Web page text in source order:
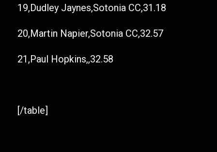
19,Dudley Jaynes,Sotonia CC,31.18
20,Martin Napier,Sotonia CC,32.57
21,Paul Hopkins,,32.58
[/table]